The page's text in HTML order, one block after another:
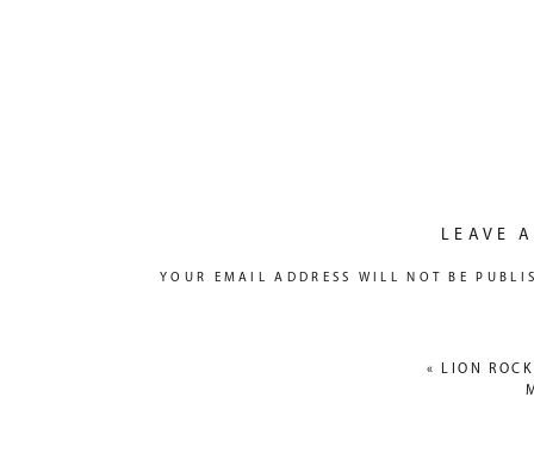
LEAVE
YOUR EMAIL ADDRESS WILL NOT BE
«
LION